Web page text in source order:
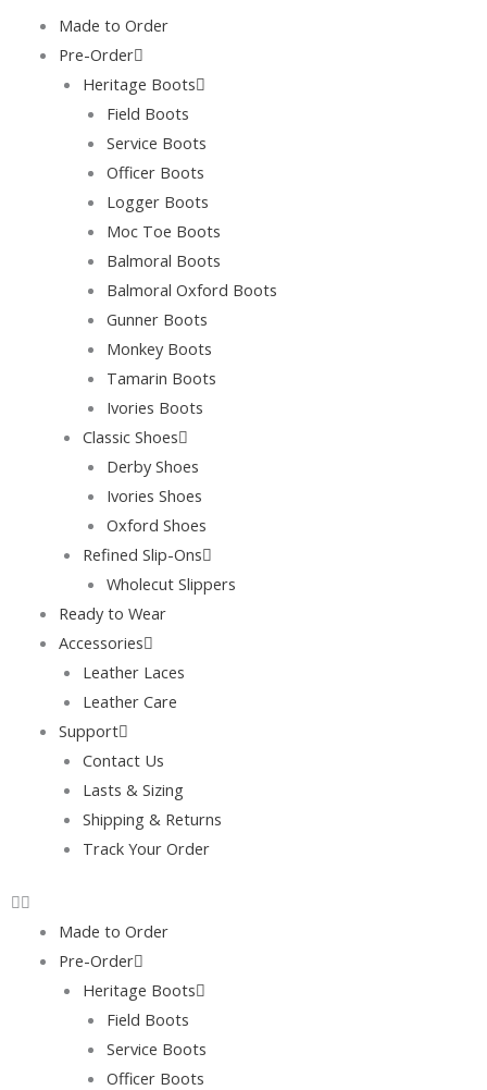
Made to Order
Pre-Order
Heritage Boots
Field Boots
Service Boots
Officer Boots
Logger Boots
Moc Toe Boots
Balmoral Boots
Balmoral Oxford Boots
Gunner Boots
Monkey Boots
Tamarin Boots
Ivories Boots
Classic Shoes
Derby Shoes
Ivories Shoes
Oxford Shoes
Refined Slip-Ons
Wholecut Slippers
Ready to Wear
Accessories
Leather Laces
Leather Care
Support
Contact Us
Lasts & Sizing
Shipping & Returns
Track Your Order
Made to Order
Pre-Order
Heritage Boots
Field Boots
Service Boots
Officer Boots